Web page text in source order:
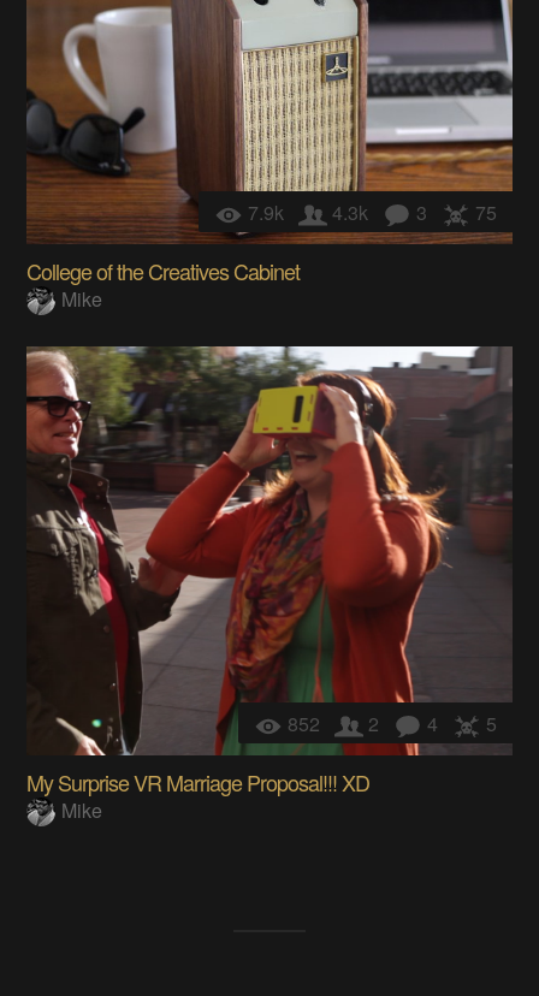
7.9k 4.3k 3 75
College of the Creatives Cabinet
Mike
852 2 4 5
My Surprise VR Marriage Proposal!!! XD
Mike